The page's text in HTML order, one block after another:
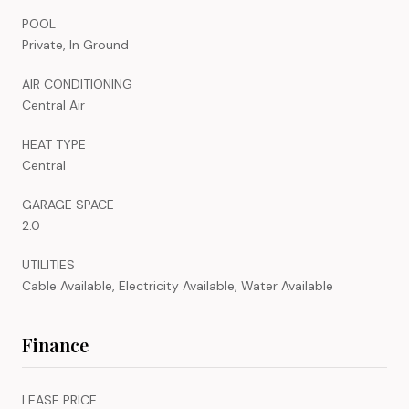
POOL
Private, In Ground
AIR CONDITIONING
Central Air
HEAT TYPE
Central
GARAGE SPACE
2.0
UTILITIES
Cable Available, Electricity Available, Water Available
Finance
LEASE PRICE